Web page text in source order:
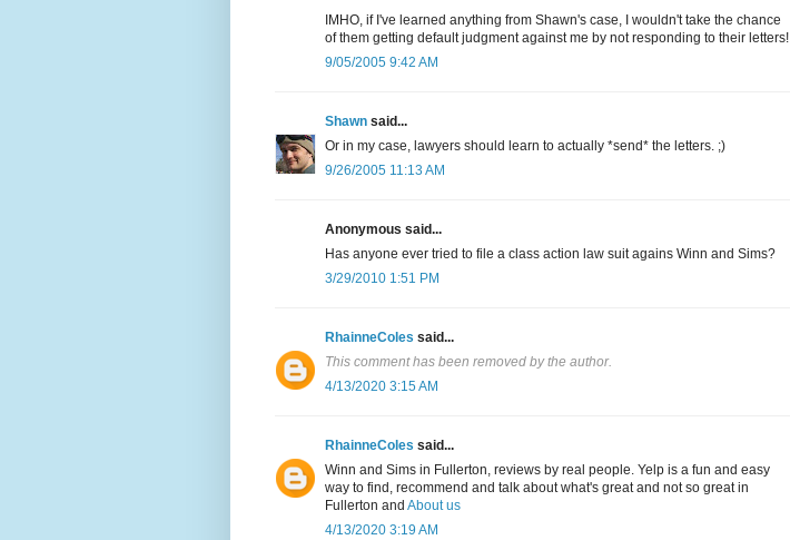
IMHO, if I've learned anything from Shawn's case, I wouldn't take the chance
of them getting default judgment against me by not responding to their letters!
9/05/2005 9:42 AM
Shawn said...
Or in my case, lawyers should learn to actually *send* the letters. ;)
9/26/2005 11:13 AM
Anonymous said...
Has anyone ever tried to file a class action law suit agains Winn and Sims?
3/29/2010 1:51 PM
RhainneColes said...
This comment has been removed by the author.
4/13/2020 3:15 AM
RhainneColes said...
Winn and Sims in Fullerton, reviews by real people. Yelp is a fun and easy
way to find, recommend and talk about what's great and not so great in
Fullerton and About us
4/13/2020 3:19 AM